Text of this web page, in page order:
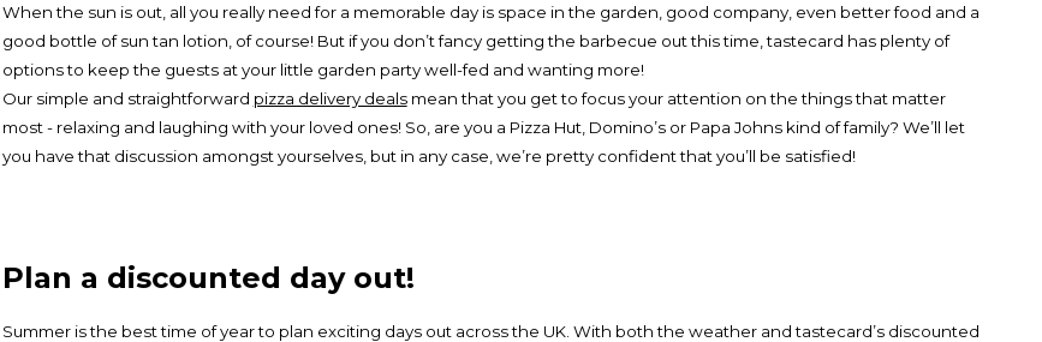
When the sun is out, all you really need for a memorable day is space in the garden, good company, even better food and a
good bottle of sun tan lotion, of course! But if you don’t fancy getting the barbecue out this time, tastecard has plenty of
options to keep the guests at your little garden party well-fed and wanting more!
Our simple and straightforward pizza delivery dealsmean that you get to focus your attention on the things that matter
most - relaxing and laughing with your loved ones! So, are you a Pizza Hut, Domino’s or Papa Johns kind of family? We’ll let
you have that discussion amongst yourselves, but in any case, we’re pretty confident that you’ll be satisfied!
Plan a discounted day out!
Summer is the best time of year to plan exciting days out across the UK. With both the weather and tastecard’s discounted